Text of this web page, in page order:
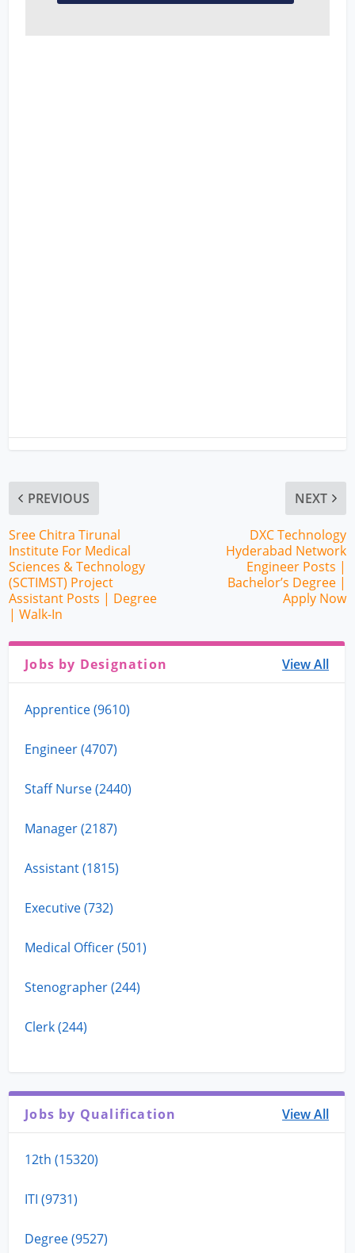
PREVIOUS
Sree Chitra Tirunal
Institute For Medical
Sciences & Technology
(SCTIMST) Project
Assistant Posts | Degree
| Walk-In
NEXT
DXC Technology
Hyderabad Network
Engineer Posts |
Bachelor’s Degree |
Apply Now
Jobs by Designation View All
Apprentice (9610)
Engineer (4707)
Staff Nurse (2440)
Manager (2187)
Assistant (1815)
Executive (732)
Medical Officer (501)
Stenographer (244)
Clerk (244)
Jobs by Qualification View All
12th (15320)
ITI (9731)
Degree (9527)